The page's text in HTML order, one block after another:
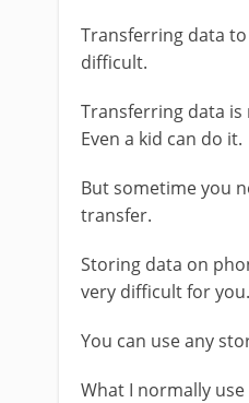
Transferring data
difficult.
Transferring data is
Even a kid can do it.
But sometime you
transfer.
Storing data on
very difficult for you.
You can use any
What I normally